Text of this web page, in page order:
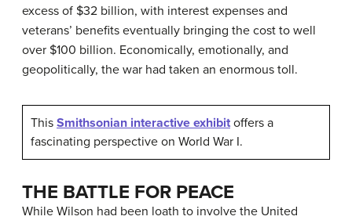
excess of $32 billion, with interest expenses and
veterans’ benefits eventually bringing the cost to well
over $100 billion. Economically, emotionally, and
geopolitically, the war had taken an enormous toll.
This Smithsonian interactive exhibit offers a
fascinating perspective on World War I.
THE BATTLE FOR PEACE
While Wilson had been loath to involve the United